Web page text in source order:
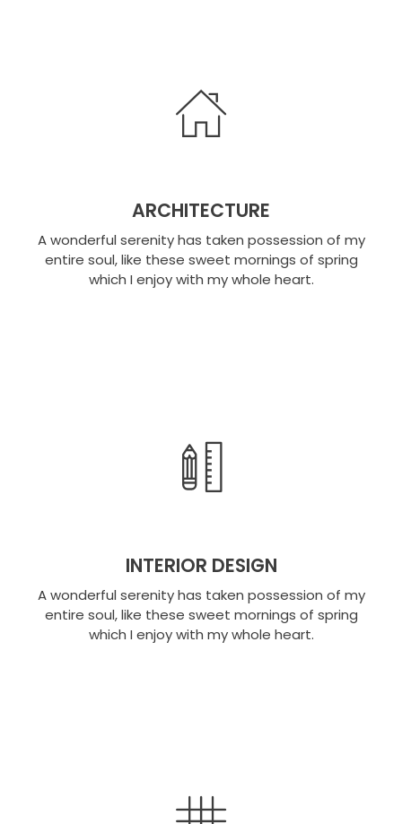
ARCHITECTURE
A wonderful serenity has taken possession of my
entire soul, like these sweet mornings of spring
which I enjoy with my whole heart.
INTERIOR DESIGN
A wonderful serenity has taken possession of my
entire soul, like these sweet mornings of spring
which I enjoy with my whole heart.